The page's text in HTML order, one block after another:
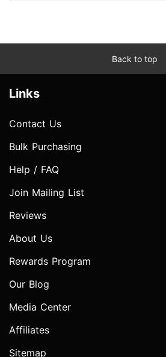
Back to top
Links
Contact Us
Bulk Purchasing
Help / FAQ
Join Mailing List
Reviews
About Us
Rewards Program
Our Blog
Media Center
Affiliates
Sitemap